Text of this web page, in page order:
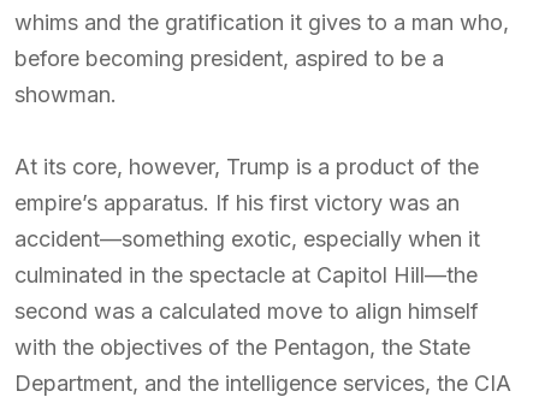
whims and the gratification it gives to a man who,
before becoming president, aspired to be a
showman.
At its core, however, Trump is a product of the
empire’s apparatus. If his first victory was an
accident—something exotic, especially when it
culminated in the spectacle at Capitol Hill—the
second was a calculated move to align himself
with the objectives of the Pentagon, the State
Department, and the intelligence services, the CIA